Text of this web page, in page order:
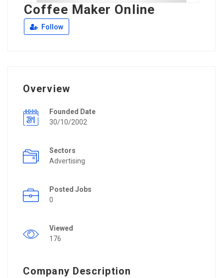
Coffee Maker Online
Follow
Overview
Founded Date
30/10/2002
Sectors
Advertising
Posted Jobs
0
Viewed
176
Company Description